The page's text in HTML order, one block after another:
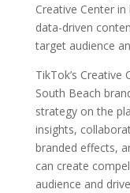
Creative Center
data-driven
target audience
TikTok’s
South Beach
strategy on the
insights,
branded effects,
can create
audience and